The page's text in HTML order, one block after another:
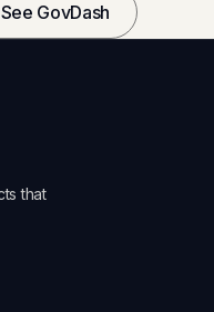
See GovDash
that